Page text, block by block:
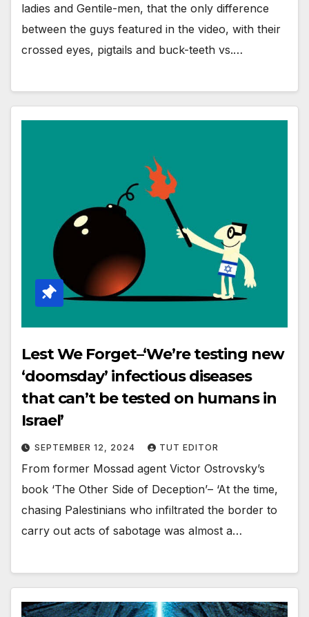
ladies and Gentile-men, that the only difference
between the guys featured in the video, with their
crossed eyes, pigtails and buck-teeth vs.…
Lest We Forget–‘We’re testing new
‘doomsday’ infectious diseases
that can’t be tested on humans in
Israel’
SEPTEMBER 12, 2024 TUT EDITOR
From former Mossad agent Victor Ostrovsky’s
book ‘The Other Side of Deception’– ‘At the time,
chasing Palestinians who infiltrated the border to
carry out acts of sabotage was almost a…